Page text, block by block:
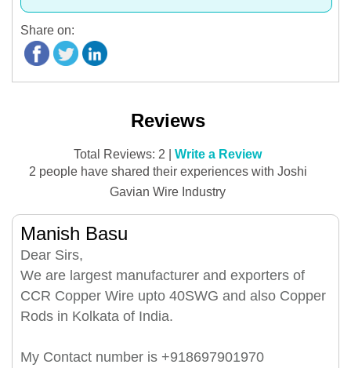
Share on:
Reviews
Total Reviews: 2 | Write a Review
2 people have shared their experiences with Joshi
Gavian Wire Industry
Manish Basu
Dear Sirs,
We are largest manufacturer and exporters of
CCR Copper Wire upto 40SWG and also Copper
Rods in Kolkata of India.
My Contact number is +918697901970